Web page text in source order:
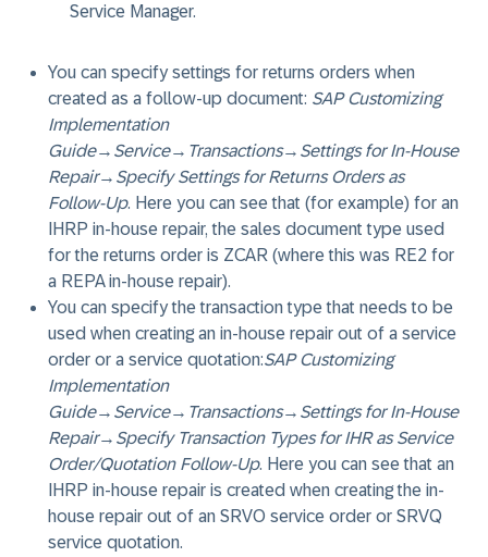
Service Manager.
You can specify settings for returns orders when
created as a follow-up document: SAP Customizing
Implementation
Guide→ Service→ Transactions→ Settings for In-House
Repair→ Specify Settings for Returns Orders as
Follow-Up. Here you can see that (for example) for an
IHRP in-house repair, the sales document type used
for the returns order is ZCAR (where this was RE2 for
a REPA in-house repair).
You can specify the transaction type that needs to be
used when creating an in-house repair out of a service
order or a service quotation:SAP Customizing
Implementation
Guide→ Service→ Transactions→ Settings for In-House
Repair→ Specify Transaction Types for IHR as Service
Order/Quotation Follow-Up. Here you can see that an
IHRP in-house repair is created when creating the in-
house repair out of an SRVO service order or SRVQ
service quotation.